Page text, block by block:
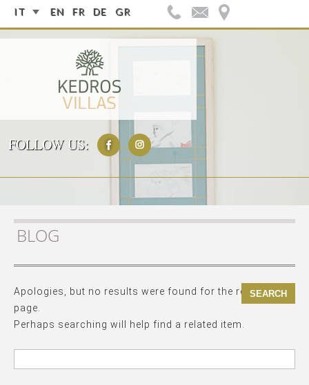
IT EN FR DE GR
FOLLOW US:
BLOG
Apologies, but no results were found for the requested
page.
Perhaps searching will help find a related item.